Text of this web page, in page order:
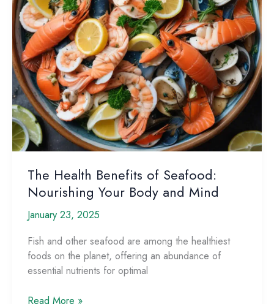
The Health Benefits of Seafood:
Nourishing Your Body and Mind
January 23, 2025
Fish and other seafood are among the healthiest
foods on the planet, offering an abundance of
essential nutrients for optimal
The
Read More »